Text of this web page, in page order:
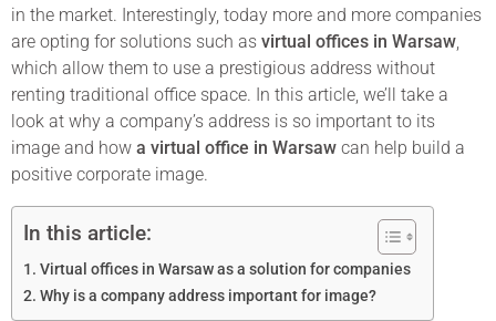
in the market. Interestingly, today more and more companies
are opting for solutions such as virtual offices in Warsaw,
which allow them to use a prestigious address without
renting traditional office space. In this article, we’ll take a
look at why a company’s address is so important to its
image and how a virtual office in Warsaw can help build a
positive corporate image.
In this article:
Virtual offices in Warsaw as a solution for companies
Why is a company address important for image?